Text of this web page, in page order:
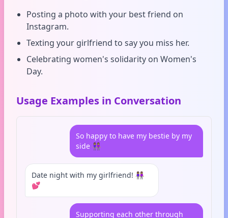
Posting a photo with your best friend on
Instagram.
Texting your girlfriend to say you miss her.
Celebrating women's solidarity on Women's
Day.
Usage Examples in Conversation
So happy to have my bestie by my
side 👭🏽
Date night with my girlfriend! 👭🏽
💕
Supporting each other through